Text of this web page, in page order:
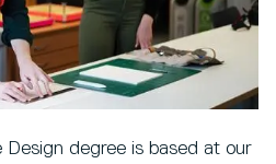
degree is based at our